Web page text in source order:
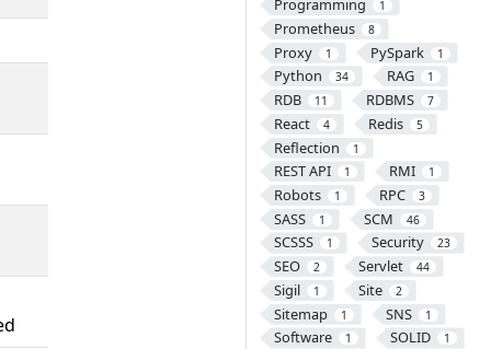
Programming 1
Prometheus 8
Proxy 1 PySpark 1
Python 34 RAG 1
RDB 11 RDBMS 7
React 4 Redis 5
Reflection 1
REST API 1 RMI 1
Robots 1 RPC 3
SASS 1 SCM 46
SCSSS 1 Security 23
SEO 2 Servlet 44
Sigil 1 Site 2
Sitemap 1 SNS 1
Software 1 SOLID 1